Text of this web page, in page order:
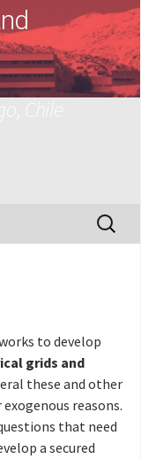
Search
for:
to develop
grids and
these and other
reasons.
that need
a secured